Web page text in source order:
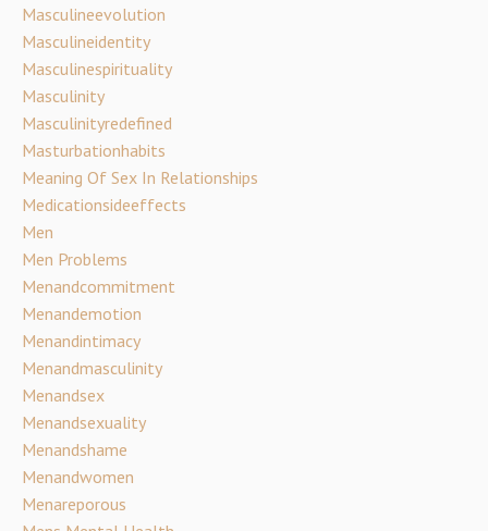
Masculineevolution
Masculineidentity
Masculinespirituality
Masculinity
Masculinityredefined
Masturbationhabits
Meaning Of Sex In Relationships
Medicationsideeffects
Men
Men Problems
Menandcommitment
Menandemotion
Menandintimacy
Menandmasculinity
Menandsex
Menandsexuality
Menandshame
Menandwomen
Menareporous